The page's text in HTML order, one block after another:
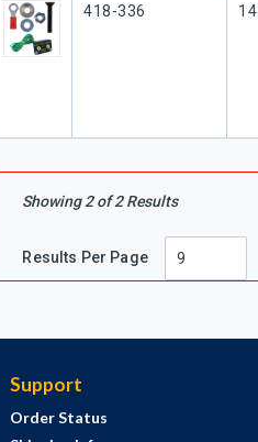
Our Part #
418-336
Showing2of2Results
Results Per Page
Support
Order Status